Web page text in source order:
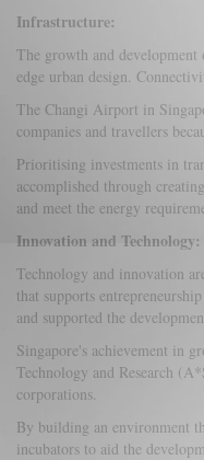
Infrastructure:
The growth and
edge urban design.
The Changi Airport in
companies and travellers
Prioritising investments in
accomplished through
and meet the energy
Innovation and Technology:
Technology and innovation
that supports
and supported the
Singapore's achievement in
Technology and Research
corporations.
By building an environment
incubators to aid the